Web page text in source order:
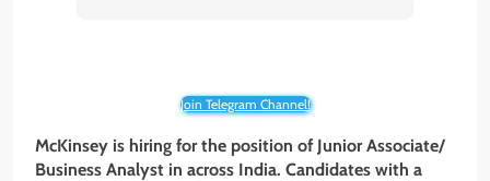
Join Telegram Channel!
McKinsey is hiring for the position of Junior Associate/
Business Analyst in across India. Candidates with a